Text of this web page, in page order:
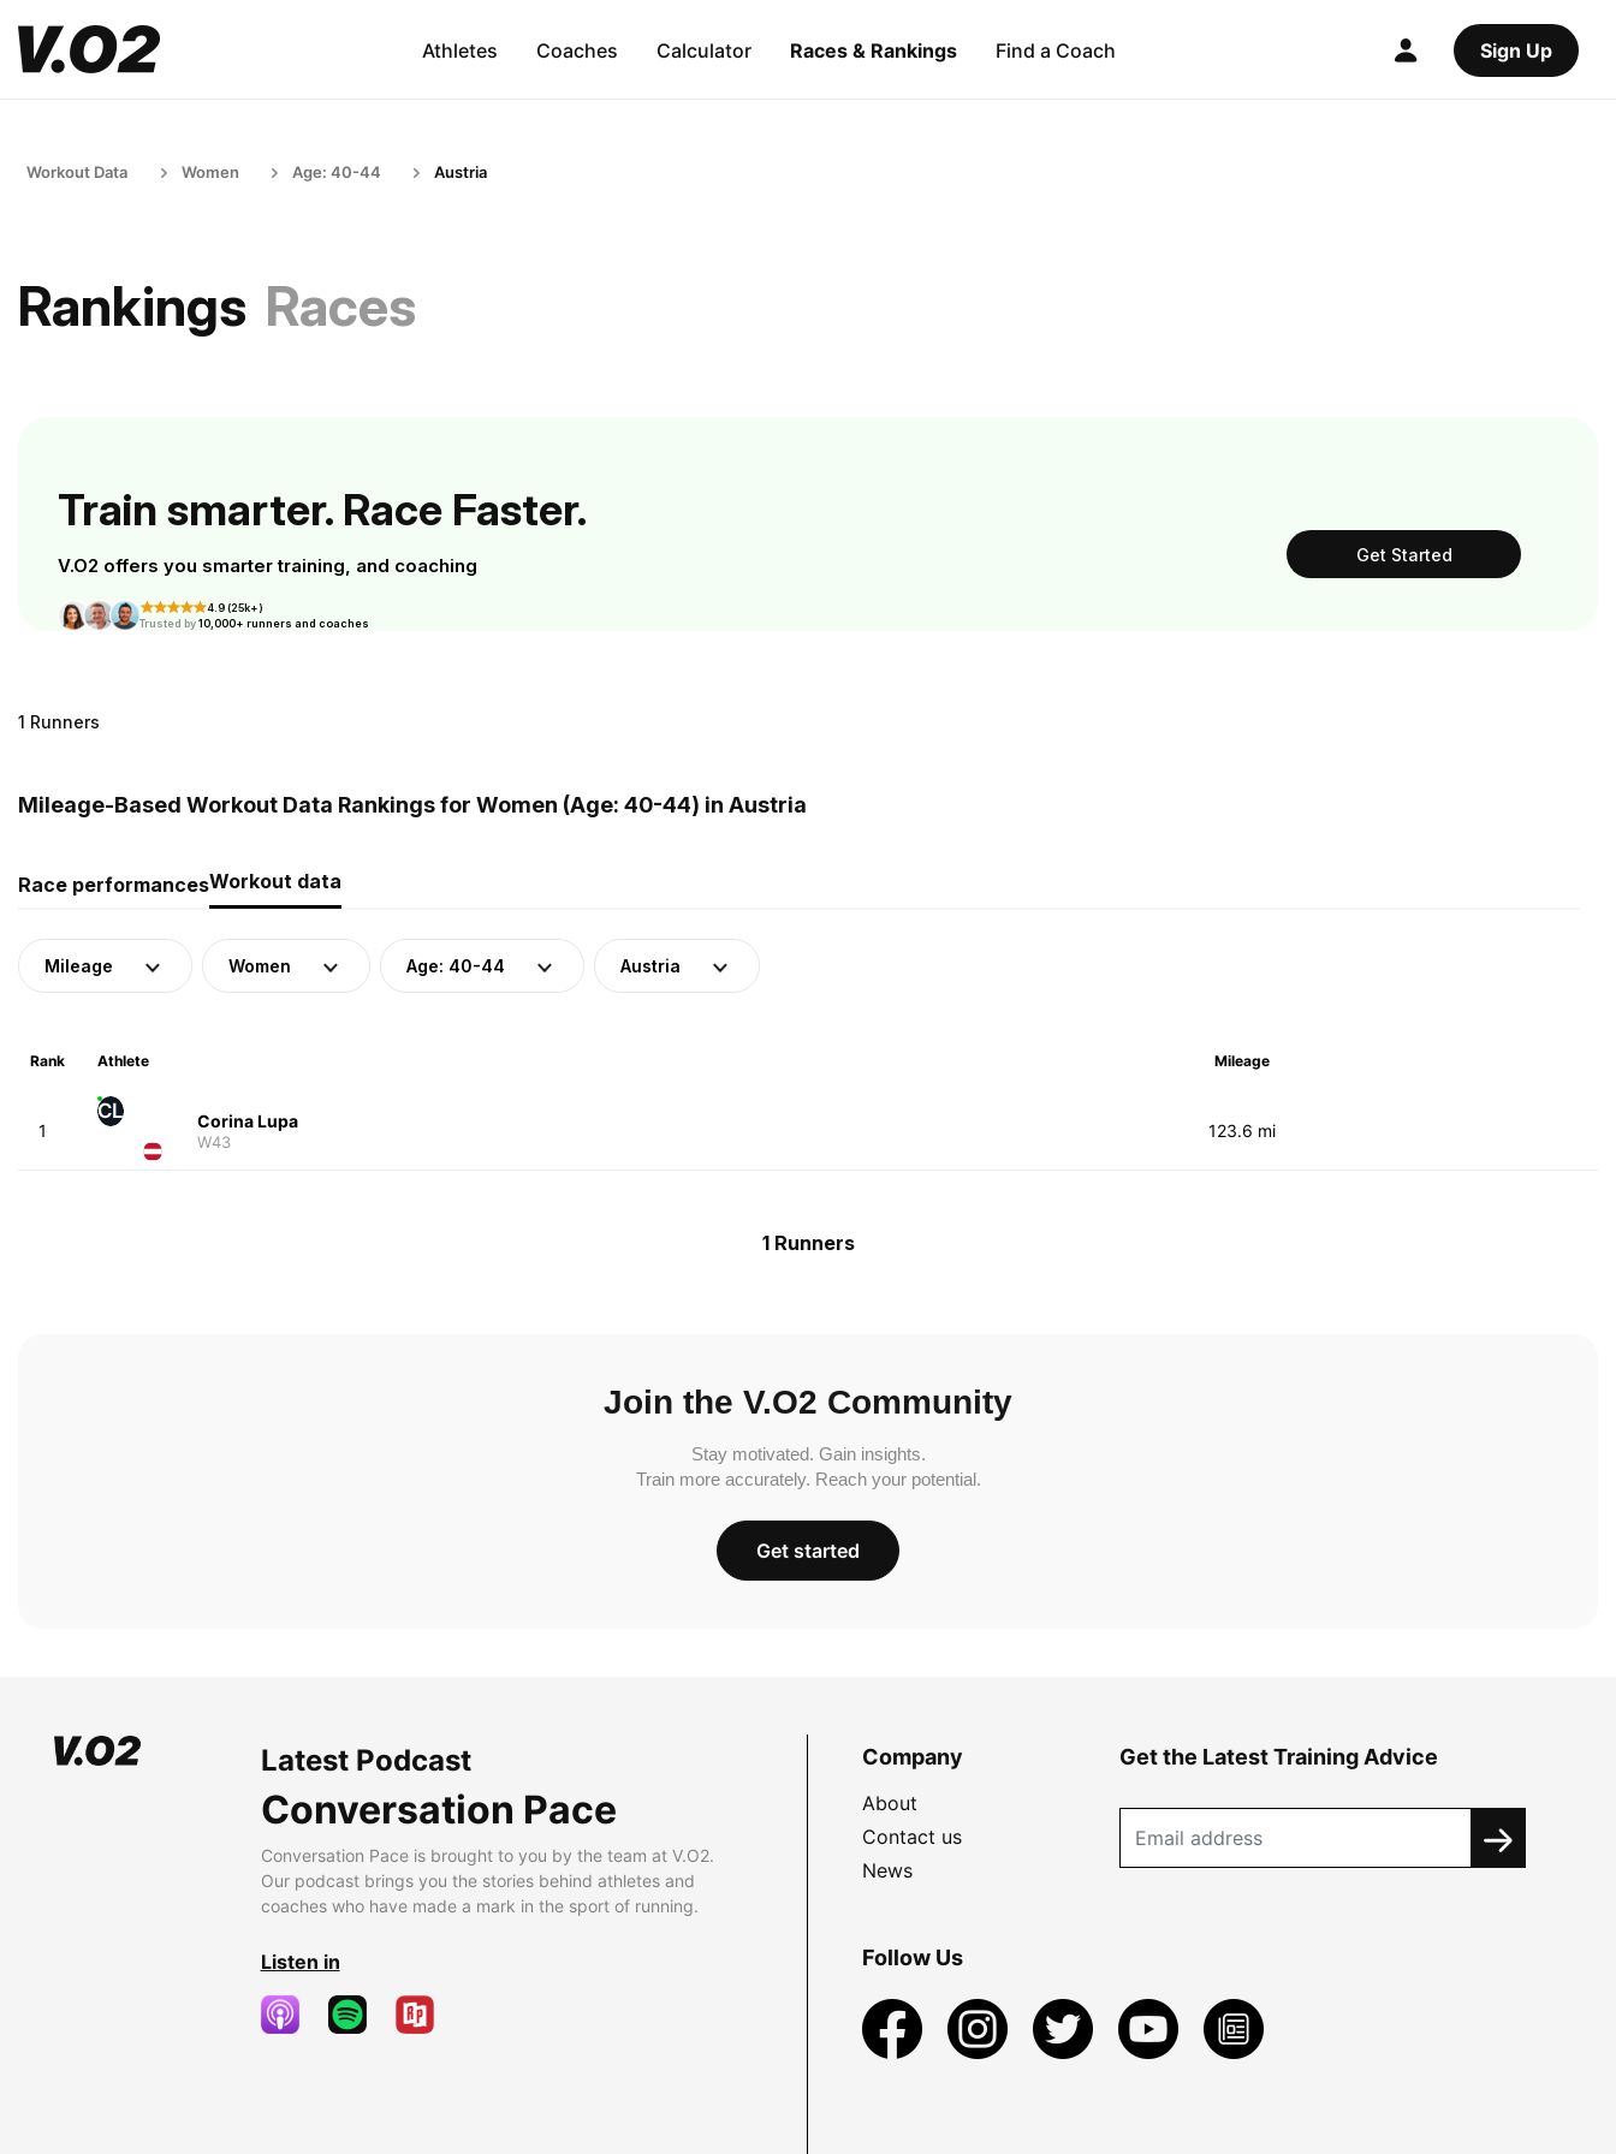
Athletes Coaches Calculator Races & Rankings Find a Coach Sign Up
Workout Data Women Age: 40-44 Austria
Rankings Races
Train smarter. Race Faster.
V.O2 offers you smarter training, and coaching
4.9 (25k+)
Trusted by10,000+ runners and coaches
Get Started
1 Runners
Mileage-Based Workout Data Rankings for Women (Age: 40-44) in Austria
Race performancesWorkout data
Mileage Women Age: 40-44 Austria
Rank Athlete Mileage
1
CL Corina Lupa
W43
123.6 mi
1 Runners
Join the V.O2 Community
Stay motivated. Gain insights.
Train more accurately. Reach your potential.
Get started
Latest Podcast
Conversation Pace
Conversation Pace is brought to you by the team at V.O2.
Our podcast brings you the stories behind athletes and
coaches who have made a mark in the sport of running.
Listen in
Company
About
Contact us
News
Get the Latest Training Advice
Follow Us